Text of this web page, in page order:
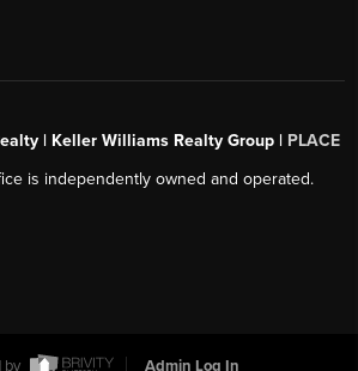
| Keller Williams Realty Group | PLACE
is independently owned and operated.
by Admin Log In